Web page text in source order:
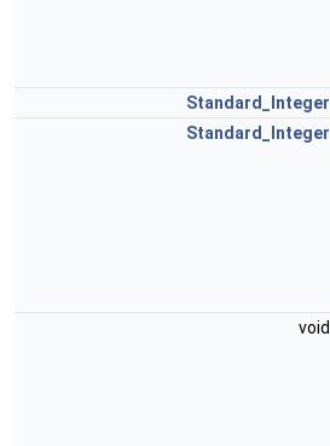
Standard_Integer
Standard_Integer
void